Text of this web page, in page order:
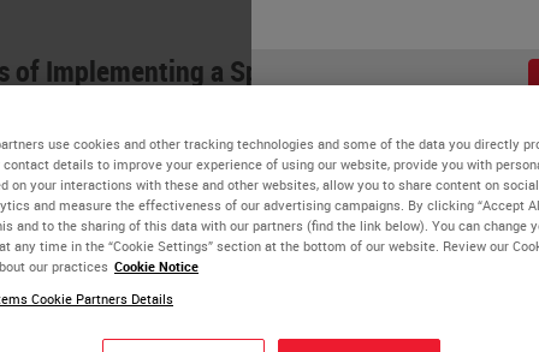
of Implementing a Specimen Tracking
pathology has historically relied on manual
information systems (LIS) provide
fail to report data in such a way as to be
Opportunities for Improving Care
use cookies and other tracking technologies and some of the data you directly
details to improve your experience of using our website, provide you with
on your interactions with these and other websites, allow you to share content on
and measure the effectiveness of our advertising campaigns. By clicking “Accept
and to the sharing of this data with our partners (find the link below). You can change
any time in the “Cookie Settings” section at the bottom of our website. Review our
our practices Cookie Notice
Cookie Partners Details